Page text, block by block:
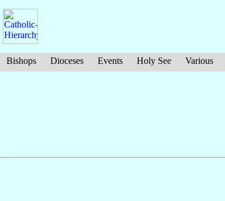
Bishops Dioceses Events Holy See Various